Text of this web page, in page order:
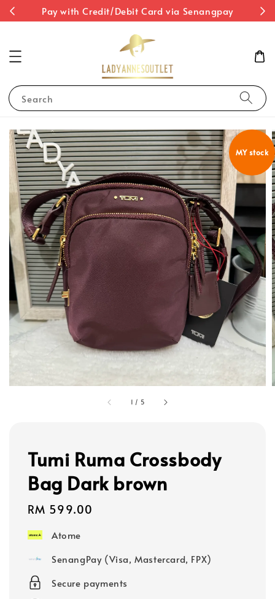
Pay with Credit/Debit Card via Senangpay
Search
1 / 5
MY stock
Tumi Ruma Crossbody
Bag Dark brown
Regular
RM 599.00
Atome
SenangPay (Visa, Mastercard, FPX)
Secure payments